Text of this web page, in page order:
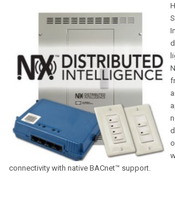
connectivity with native BACnet™ support.